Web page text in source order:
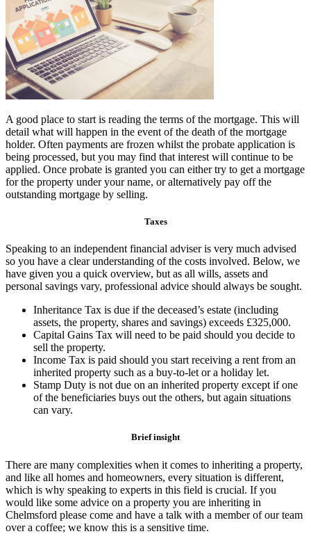
A good place to start is reading the terms of the mortgage. This will
detail what will happen in the event of the death of the mortgage
holder. Often payments are frozen whilst the probate application is
being processed, but you may find that interest will continue to be
applied. Once probate is granted you can either try to get a mortgage
for the property under your name, or alternatively pay off the
outstanding mortgage by selling.
Taxes
Speaking to an independent financial adviser is very much advised
so you have a clear understanding of the costs involved. Below, we
have given you a quick overview, but as all wills, assets and
personal savings vary, professional advice should always be sought.
Inheritance Tax is due if the deceased’s estate (including
assets, the property, shares and savings) exceeds £325,000.
Capital Gains Tax will need to be paid should you decide to
sell the property.
Income Tax is paid should you start receiving a rent from an
inherited property such as a buy-to-let or a holiday let.
Stamp Duty is not due on an inherited property except if one
of the beneficiaries buys out the others, but again situations
can vary.
Brief insight
There are many complexities when it comes to inheriting a property,
and like all homes and homeowners, every situation is different,
which is why speaking to experts in this field is crucial. If you
would like some advice on a property you are inheriting in
Chelmsford please come and have a talk with a member of our team
over a coffee; we know this is a sensitive time.